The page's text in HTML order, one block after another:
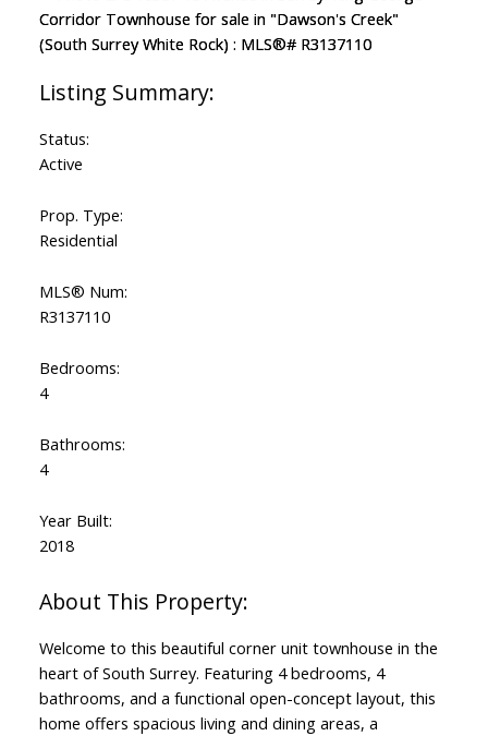
Status:
Active
Prop. Type:
Residential
MLS® Num:
R3137110
Bedrooms:
4
Bathrooms:
4
Year Built:
2018
Welcome to this beautiful corner unit townhouse in the
heart of South Surrey. Featuring 4 bedrooms, 4
bathrooms, and a functional open-concept layout, this
home offers spacious living and dining areas, a